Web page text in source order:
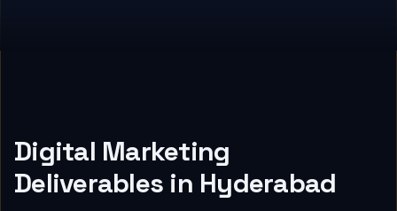
Digital Marketing
Deliverables in Hyderabad